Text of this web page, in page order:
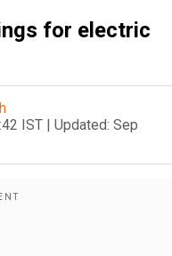
for electric
IST | Updated: Sep